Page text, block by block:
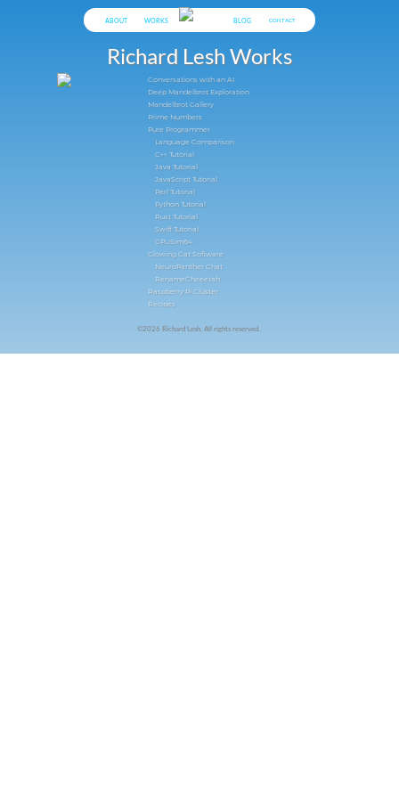
Richard Lesh Works
Conversations with an AI
Deep Mandelbrot Exploration
Mandelbrot Gallery
Prime Numbers
Pure Programmer
Language Comparison
C++ Tutorial
Java Tutorial
JavaScript Tutorial
Perl Tutorial
Python Tutorial
Rust Tutorial
Swift Tutorial
CPUSim64
Glowing Cat Software
NeuroPanther Chat
RenameCheeetah
Raspberry Pi Cluster
Recipes
©2026 Richard Lesh, All rights reserved.
ABOUT WORKS BLOG CONTACT